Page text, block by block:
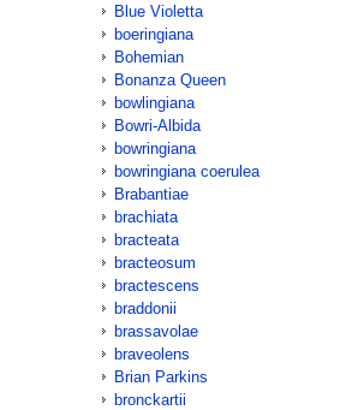
Blue Violetta
boeringiana
Bohemian
Bonanza Queen
bowlingiana
Bowri-Albida
bowringiana
bowringiana coerulea
Brabantiae
brachiata
bracteata
bracteosum
bractescens
braddonii
brassavolae
braveolens
Brian Parkins
bronckartii